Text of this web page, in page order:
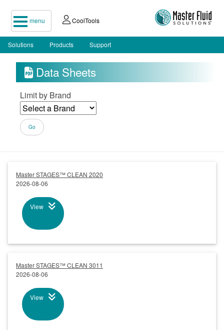
menu CoolTools
Solutions Products Support
Data Sheets
Limit by Brand
Master STAGES™ CLEAN 2020
2026-08-06
View
Master STAGES™ CLEAN 3011
2026-08-06
View